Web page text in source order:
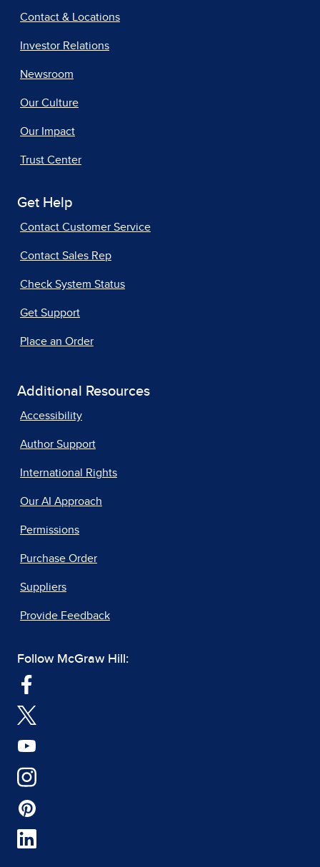
Contact & Locations
Investor Relations
Newsroom
Our Culture
Our Impact
Trust Center
Get Help
Contact Customer Service
Contact Sales Rep
Check System Status
Get Support
Place an Order
Additional Resources
Accessibility
Author Support
International Rights
Our AI Approach
Permissions
Purchase Order
Suppliers
Provide Feedback
Follow McGraw Hill: